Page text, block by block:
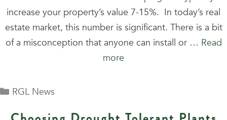
increase your property’s value 7-15%. In today’s real
estate market, this number is significant. There is a bit
of a misconception that anyone can install or … Read
more
Categories
RGL News